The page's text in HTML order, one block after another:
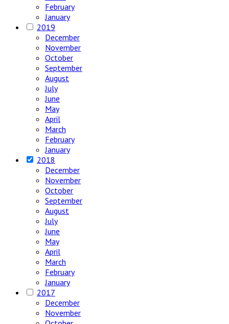
February
January
2019
December
November
October
September
August
July
June
May
April
March
February
January
2018
December
November
October
September
August
July
June
May
April
March
February
January
2017
December
November